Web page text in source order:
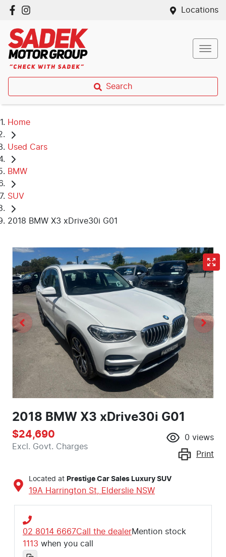
Locations
Search
Home
Used Cars
BMW
SUV
2018 BMW X3 xDrive30i G01
2018 BMW X3 xDrive30i G01
$24,690
Excl. Govt. Charges
0 views
Print
Located at Prestige Car Sales Luxury SUV
19A Harrington St, Elderslie NSW
02 8014 6667Call the dealerMention stock
1113 when you call